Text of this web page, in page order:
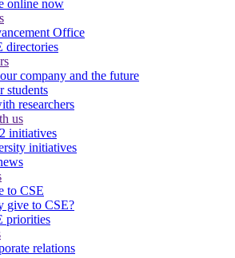
online now
Office
directories
company and the future
students
researchers
us
initiatives
initiatives
to CSE
give to CSE?
priorities
relations